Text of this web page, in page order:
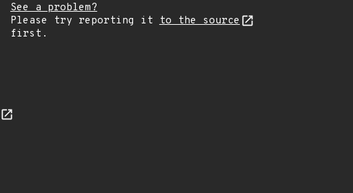
See a problem?
Please try reporting it
to the source
first.